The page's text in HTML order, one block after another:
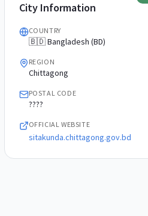
City Information
COUNTRY
🇧🇩 Bangladesh (BD)
REGION
Chittagong
POSTAL CODE
????
OFFICIAL WEBSITE
sitakunda.chittagong.gov.bd